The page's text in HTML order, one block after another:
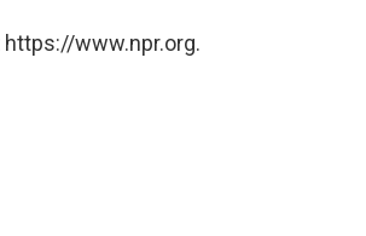
https://www.npr.org.